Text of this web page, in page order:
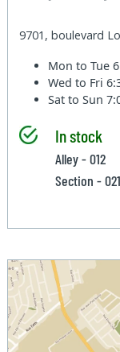
9701, boulevard
Mon to Tue
Wed to Fri
Sat to Sun
In stock
Alley - 012
Section - 021